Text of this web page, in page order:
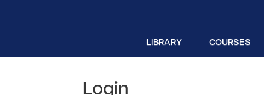
COURSES
LIBRARY
Login